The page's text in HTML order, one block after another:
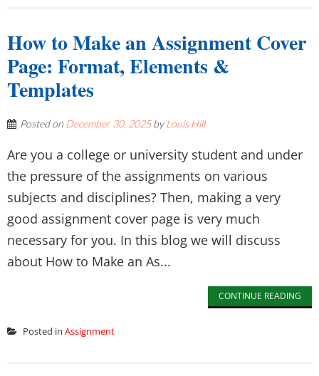
How to Make an Assignment Cover
Page: Format, Elements &
Templates
Posted on December 30, 2025byLouis Hill
Are you a college or university student and under
the pressure of the assignments on various
subjects and disciplines? Then, making a very
good assignment cover page is very much
necessary for you. In this blog we will discuss
about How to Make an As...
CONTINUE READING
Posted in Assignment